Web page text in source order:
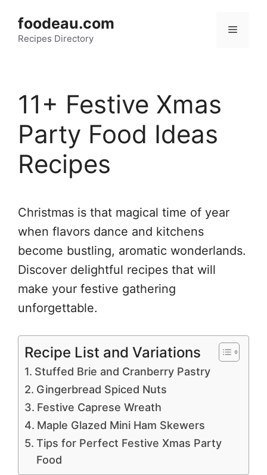
content
foodeau.com
Recipes Directory
Menu
11+ Festive Xmas
Party Food Ideas
Recipes
Christmas is that magical time of year
when flavors dance and kitchens
become bustling, aromatic wonderlands.
Discover delightful recipes that will
make your festive gathering
unforgettable.
Recipe List and Variations
Stuffed Brie and Cranberry Pastry
Gingerbread Spiced Nuts
Festive Caprese Wreath
Maple Glazed Mini Ham Skewers
Tips for Perfect Festive Xmas Party
Food